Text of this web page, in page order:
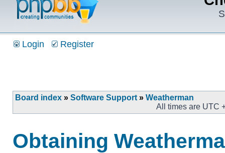
Login Register
Board index » Software Support » Weatherman
All times are UTC
Obtaining